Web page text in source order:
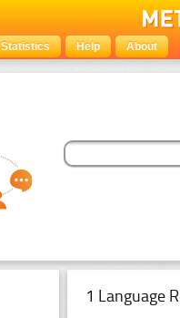
Statistics Help About
1 Language